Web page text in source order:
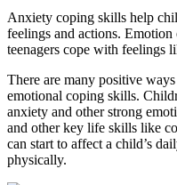
Anxiety coping skills help
feelings and actions.
teenagers cope with feelings
There are many positive
emotional coping skills.
anxiety and other strong
and other key life skills like
can start to affect a child’s
physically.